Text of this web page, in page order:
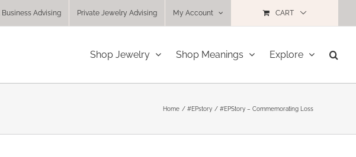
Business Advising Private Jewelry Advising My Account CART
Shop Jewelry Shop Meanings Explore
Home #EPstory #EPStory – Commemorating Loss